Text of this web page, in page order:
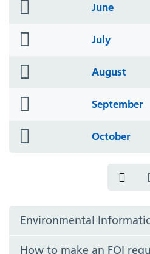
June
July
August
September
October
Environmental
How to make an FOI